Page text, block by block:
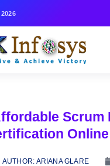
Scrum
AUTHOR: ARIANA GLARE